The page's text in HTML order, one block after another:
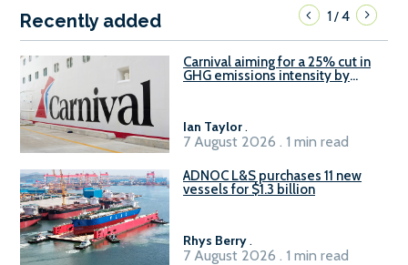
Recently added 1/4
Carnival aiming for a 25% cut in
GHG emissions intensity by
Ian Taylor .
7 August 2026 . 1 min read
ADNOC L&S purchases 11 new
vessels for $1.3 billion
Rhys Berry .
7 August 2026 . 1 min read